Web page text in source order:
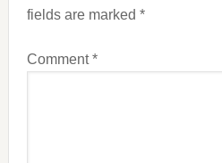
fields are marked *
Comment*